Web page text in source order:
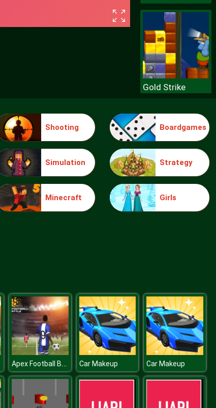
Gold Strike
Make Me 10
Shooting Boardgames
Simulation Strategy
Minecraft Girls
Apex Football Battle Car Makeup Car Makeup